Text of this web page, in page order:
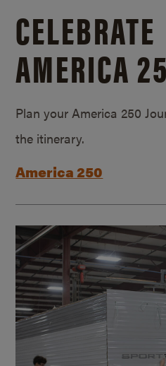
CELEBRATE
AMERICA
Plan your America 250
the itinerary.
America 250